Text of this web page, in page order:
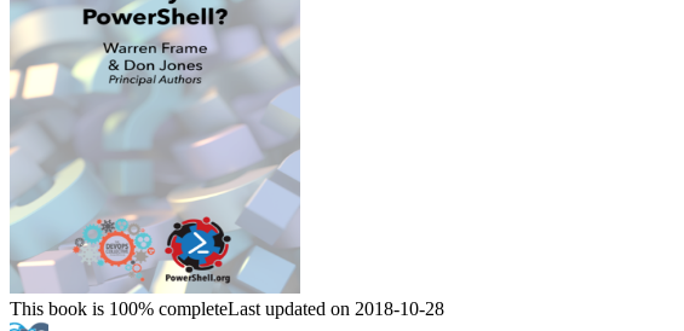
This book is 100% completeLast updated on 2018-10-28